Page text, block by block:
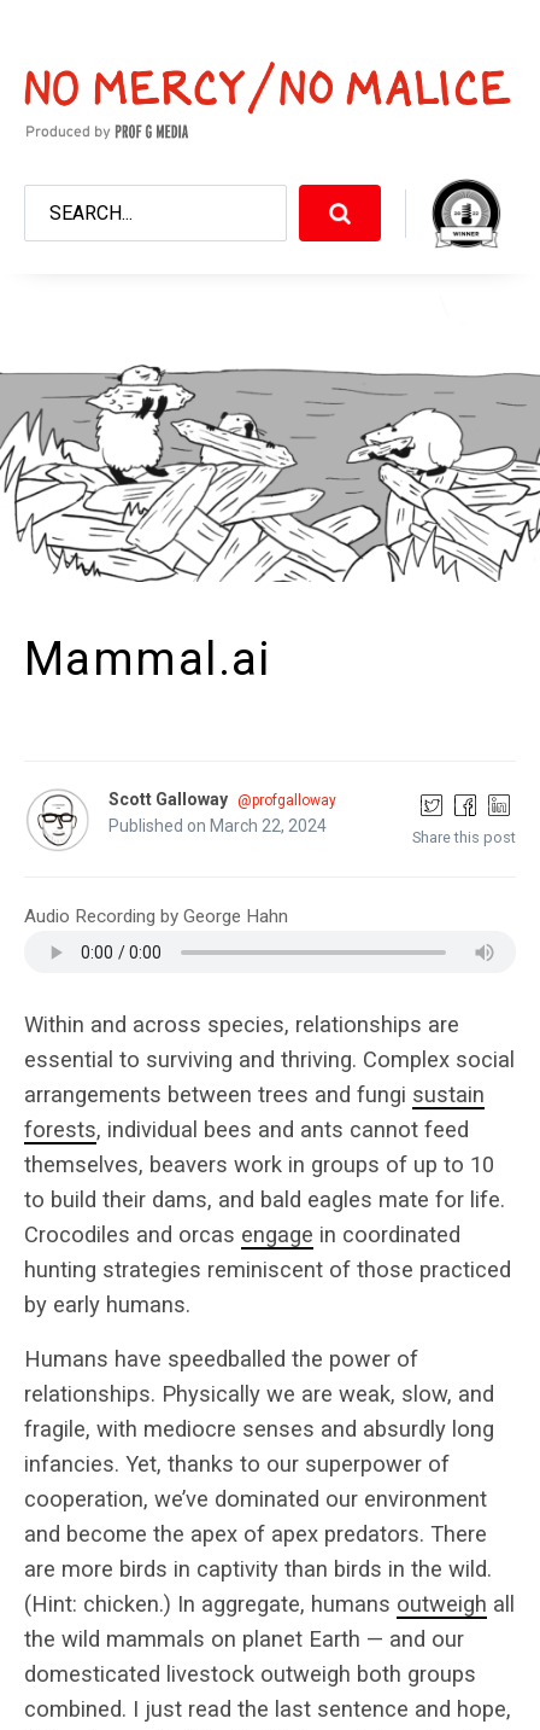
Mammal.ai
Scott Galloway @profgalloway
Published on March 22, 2024
Share this post
Audio Recording by George Hahn
Within and across species, relationships are
essential to surviving and thriving. Complex social
arrangements between trees and fungi sustain
forests, individual bees and ants cannot feed
themselves, beavers work in groups of up to 10
to build their dams, and bald eagles mate for life.
Crocodiles and orcas engage in coordinated
hunting strategies reminiscent of those practiced
by early humans.
Humans have speedballed the power of
relationships. Physically we are weak, slow, and
fragile, with mediocre senses and absurdly long
infancies. Yet, thanks to our superpower of
cooperation, we’ve dominated our environment
and become the apex of apex predators. There
are more birds in captivity than birds in the wild.
(Hint: chicken.) In aggregate, humans outweigh all
the wild mammals on planet Earth — and our
domesticated livestock outweigh both groups
combined. I just read the last sentence and hope,